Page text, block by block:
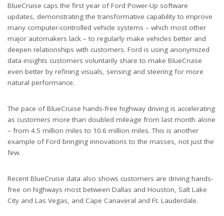
BlueCruise caps the first year of Ford Power-Up software
updates, demonstrating the transformative capability to improve
many computer-controlled vehicle systems – which most other
major automakers lack – to regularly make vehicles better and
deepen relationships with customers. Ford is using anonymized
data insights customers voluntarily share to make BlueCruise
even better by refining visuals, sensing and steering for more
natural performance.
The pace of BlueCruise hands-free highway driving is accelerating
as customers more than doubled mileage from last month alone
– from 4.5 million miles to 10.6 million miles. This is another
example of Ford bringing innovations to the masses, not just the
few.
Recent BlueCruise data also shows customers are driving hands-
free on highways most between Dallas and Houston, Salt Lake
City and Las Vegas, and Cape Canaveral and Ft. Lauderdale.